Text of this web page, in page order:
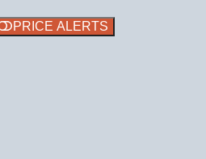
PRICE ALERTS